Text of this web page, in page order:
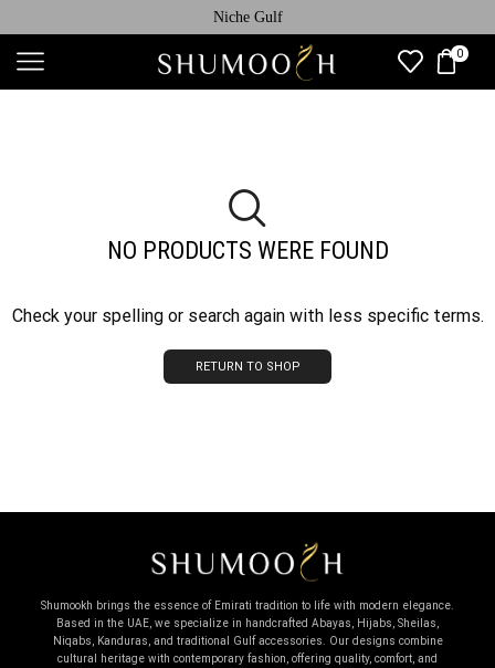
Niche Gulf
0
NO PRODUCTS WERE FOUND
Check your spelling or search again with less specific terms.
RETURN TO SHOP
Shumookh brings the essence of Emirati tradition to life with modern elegance.
Based in the UAE, we specialize in handcrafted Abayas, Hijabs, Sheilas,
Niqabs, Kanduras, and traditional Gulf accessories. Our designs combine
cultural heritage with contemporary fashion, offering quality, comfort, and